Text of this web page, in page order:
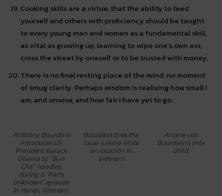
Cooking skills are a virtue, that the ability to feed
yourself and others with proficiency should be taught
to every young man and women as a fundamental skill,
as vital as growing up, learning to wipe one’s own ass,
cross the street by oneself or to be trusted with money.
There is no final resting place of the mind; no moment
of smug clarity. Perhaps wisdom is realising how small I
am, and unwise, and how fair I have yet to go.
Anthony Bourdain
introduces US
President Barack
Obama to “Bun
Cha” noodles
during a “Parts
Unknown” episode
in Hanoi, Vietnam.
Bourdain tries the
local cuisine while
on location in
Vietnam
Ariane was
Bourdain’s only
child.